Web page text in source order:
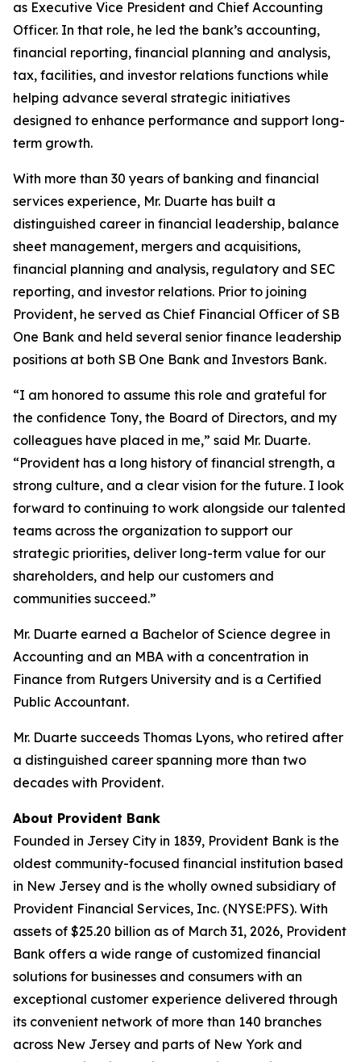
as Executive Vice President and Chief Accounting
Officer. In that role, he led the bank’s accounting,
financial reporting, financial planning and analysis,
tax, facilities, and investor relations functions while
helping advance several strategic initiatives
designed to enhance performance and support long-
term growth.
With more than 30 years of banking and financial
services experience, Mr. Duarte has built a
distinguished career in financial leadership, balance
sheet management, mergers and acquisitions,
financial planning and analysis, regulatory and SEC
reporting, and investor relations. Prior to joining
Provident, he served as Chief Financial Officer of SB
One Bank and held several senior finance leadership
positions at both SB One Bank and Investors Bank.
“I am honored to assume this role and grateful for
the confidence Tony, the Board of Directors, and my
colleagues have placed in me,” said Mr. Duarte.
“Provident has a long history of financial strength, a
strong culture, and a clear vision for the future. I look
forward to continuing to work alongside our talented
teams across the organization to support our
strategic priorities, deliver long-term value for our
shareholders, and help our customers and
communities succeed.”
Mr. Duarte earned a Bachelor of Science degree in
Accounting and an MBA with a concentration in
Finance from Rutgers University and is a Certified
Public Accountant.
Mr. Duarte succeeds Thomas Lyons, who retired after
a distinguished career spanning more than two
decades with Provident.
About Provident Bank
Founded in Jersey City in 1839, Provident Bank is the
oldest community-focused financial institution based
in New Jersey and is the wholly owned subsidiary of
Provident Financial Services, Inc. (NYSE:PFS). With
assets of $25.20 billion as of March 31, 2026, Provident
Bank offers a wide range of customized financial
solutions for businesses and consumers with an
exceptional customer experience delivered through
its convenient network of more than 140 branches
across New Jersey and parts of New York and